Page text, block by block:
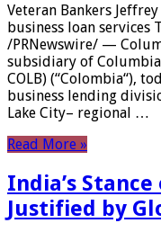
Veteran Bankers
business loan services
/PRNewswire/ —
subsidiary of Columbia
COLB) (“Colombia“),
business lending
Lake City– regional …
Read More »
India’s
Justified by